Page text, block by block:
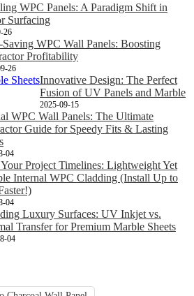
WPC Panels: A Paradigm Shift in
Surfacing
26
Saving WPC Wall Panels: Boosting
Profitability
26
Innovative Design: The Perfect
Fusion of UV Panels and Marble
2025-09-15
WPC Wall Panels: The Ultimate
Guide for Speedy Fits & Lasting
04
Your Project Timelines: Lightweight Yet
Internal WPC Cladding (Install Up to
04
Luxury Surfaces: UV Inkjet vs.
Transfer for Premium Marble Sheets
04